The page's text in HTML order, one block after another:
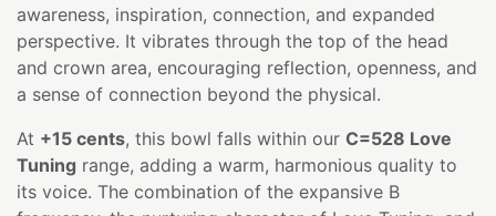
awareness, inspiration, connection, and expanded
perspective. It vibrates through the top of the head
and crown area, encouraging reflection, openness, and
a sense of connection beyond the physical.
At +15 cents, this bowl falls within our C=528 Love
Tuning range, adding a warm, harmonious quality to
its voice. The combination of the expansive B